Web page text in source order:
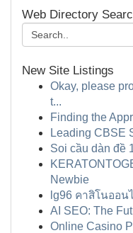
Web Directory
New Site Listings
Okay, please
t...
Finding the
Leading CBSE
Soi cầu dàn đề
Newbie
lg96 คาสิโนออ
AI SEO: The
Online Casino